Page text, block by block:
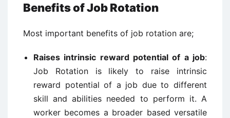
Benefits of Job Rotation
Most important benefits of job rotation are;
Raises intrinsic reward potential of a job:
Job Rotation is likely to raise intrinsic
reward potential of a job due to different
skill and abilities needed to perform it. A
worker becomes a broader based versatile